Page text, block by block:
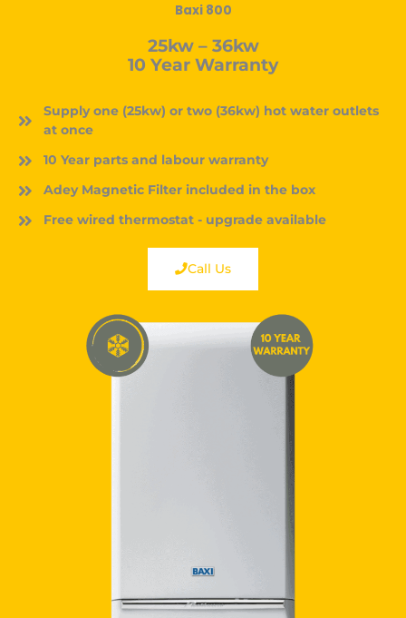
Baxi 800
25kw – 36kw
10 Year Warranty
Supply one (25kw) or two (36kw) hot water outlets
at once
10 Year parts and labour warranty
Adey Magnetic Filter included in the box
Free wired thermostat - upgrade available
Call Us